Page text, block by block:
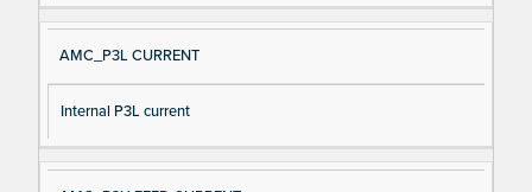
AMC_P3L CURRENT
Internal P3L current